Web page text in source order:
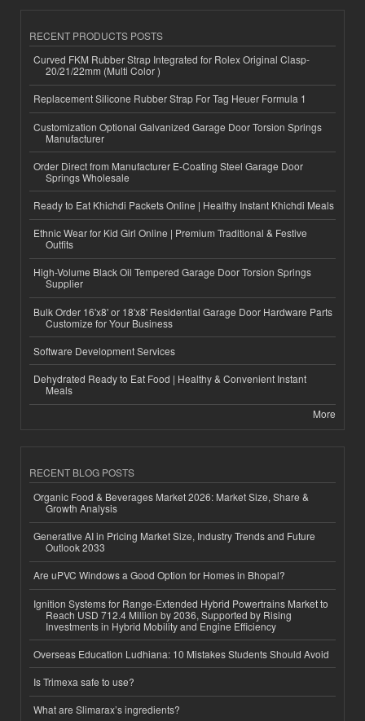
RECENT PRODUCTS POSTS
Curved FKM Rubber Strap Integrated for Rolex Original Clasp-
20/21/22mm (Multi Color )
Replacement Silicone Rubber Strap For Tag Heuer Formula 1
Customization Optional Galvanized Garage Door Torsion Springs
Manufacturer
Order Direct from Manufacturer E-Coating Steel Garage Door
Springs Wholesale
Ready to Eat Khichdi Packets Online | Healthy Instant Khichdi Meals
Ethnic Wear for Kid Girl Online | Premium Traditional & Festive
Outfits
High-Volume Black Oil Tempered Garage Door Torsion Springs
Supplier
Bulk Order 16'x8' or 18'x8' Residential Garage Door Hardware Parts
Customize for Your Business
Software Development Services
Dehydrated Ready to Eat Food | Healthy & Convenient Instant
Meals
More
RECENT BLOG POSTS
Organic Food & Beverages Market 2026: Market Size, Share &
Growth Analysis
Generative AI in Pricing Market Size, Industry Trends and Future
Outlook 2033
Are uPVC Windows a Good Option for Homes in Bhopal?
Ignition Systems for Range-Extended Hybrid Powertrains Market to
Reach USD 712.4 Million by 2036, Supported by Rising
Investments in Hybrid Mobility and Engine Efficiency
Overseas Education Ludhiana: 10 Mistakes Students Should Avoid
Is Trimexa safe to use?
What are Slimarax’s ingredients?